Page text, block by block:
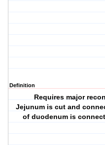
Definition
Requires major
Jejunum is cut and
of duodenum is